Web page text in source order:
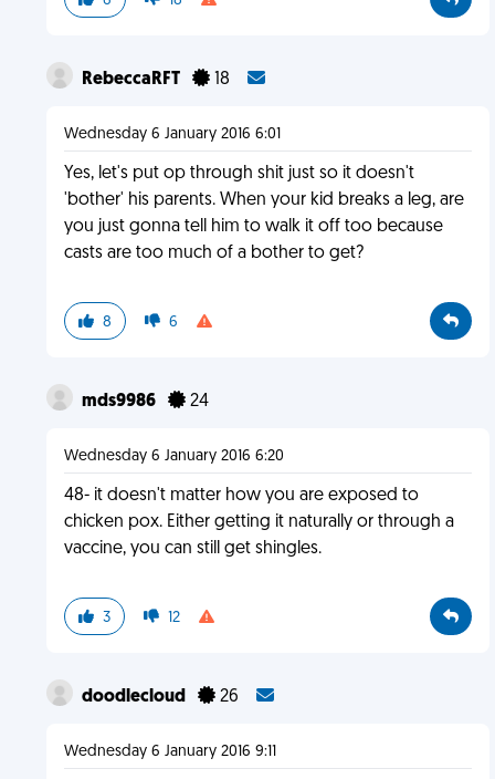
RebeccaRFT 18
Wednesday 6 January 2016 6:01
Yes, let's put op through shit just so it doesn't
'bother' his parents. When your kid breaks a leg, are
you just gonna tell him to walk it off too because
casts are too much of a bother to get?
8 6
mds9986 24
Wednesday 6 January 2016 6:20
48- it doesn't matter how you are exposed to
chicken pox. Either getting it naturally or through a
vaccine, you can still get shingles.
3 12
doodlecloud 26
Wednesday 6 January 2016 9:11